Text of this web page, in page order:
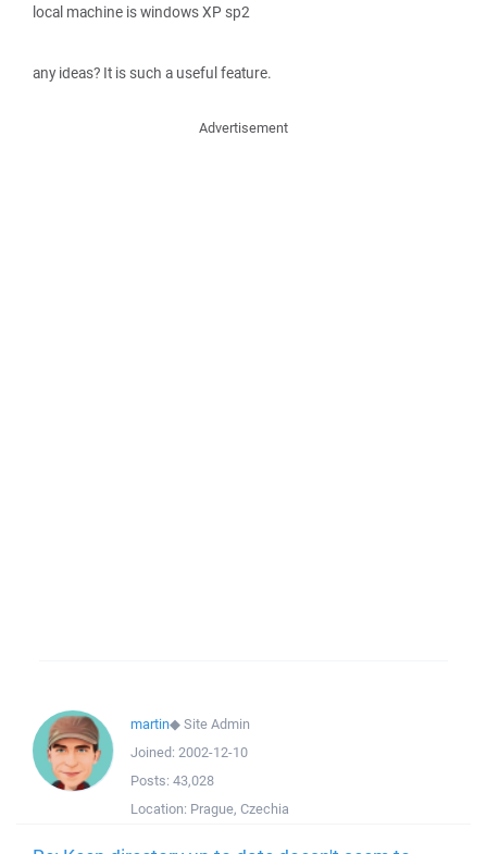
local machine is windows XP sp2
any ideas? It is such a useful feature.
Advertisement
martin◆Site Admin
Joined: 2002-12-10
Posts: 43,028
Location: Prague, Czechia